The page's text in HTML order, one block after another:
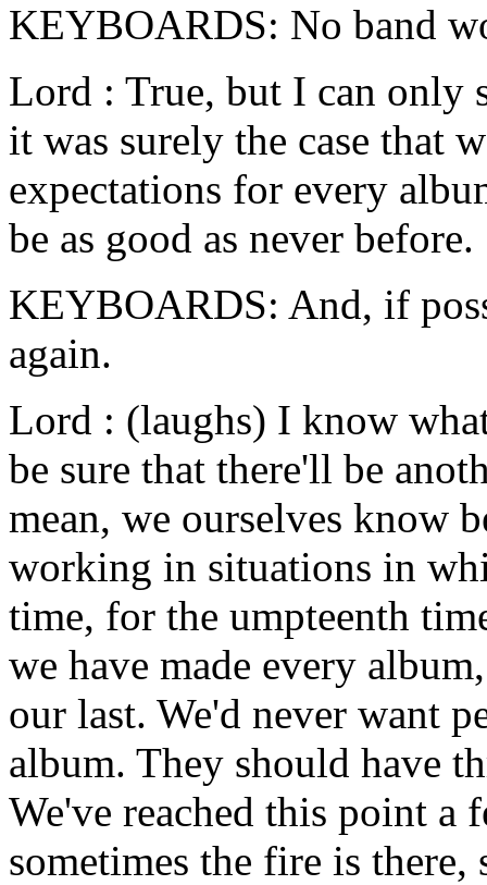
KEYBOARDS: No band
Lord : True, but I can only
it was surely the case that
expectations for every
be as good as never before.
KEYBOARDS: And, if
again.
Lord : (laughs) I know
be sure that there'll be
mean, we ourselves know
working in situations in
time, for the umpteenth
we have made every
our last. We'd never want
album. They should have
We've reached this point a
sometimes the fire is